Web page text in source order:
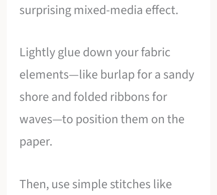
surprising mixed-media effect.
Lightly glue down your fabric
elements—like burlap for a sandy
shore and folded ribbons for
waves—to position them on the
paper.
Then, use simple stitches like